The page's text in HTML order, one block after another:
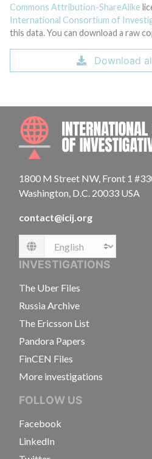
Commons Attribution-ShareAlike
International Consortium of
this data. You can download a raw
Download
1800 M Street NW, Front 1
Washington, D.C. 20033 USA
contact@icij.org
Language
INVESTIGATIONS
The Uber Files
Russia Archive
The Ericsson List
Pandora Papers
FinCEN Files
More investigations
FOLLOW US
Facebook
LinkedIn